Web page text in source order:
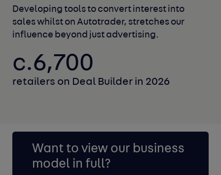
Developing tools to convert interest into
saleswhilst on Autotrader, stretches our
influence beyond just advertising.
c.6,700
retailers on Deal Builder in 2026
Want to view our business
model in full?